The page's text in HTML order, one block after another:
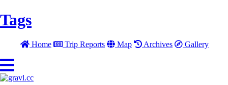
Tags
Home Trip Reports Map Archives Gallery